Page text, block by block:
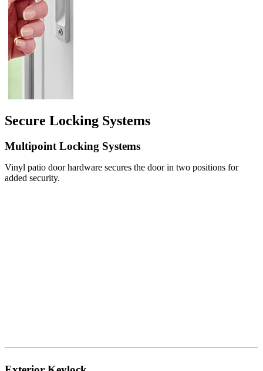
Secure Locking Systems
Multipoint Locking Systems
Vinyl patio door hardware secures the door in two positions for
added security.